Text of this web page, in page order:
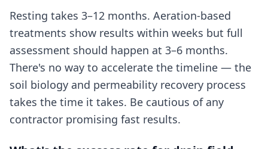
Resting takes 3–12 months. Aeration-based
treatments show results within weeks but full
assessment should happen at 3–6 months.
There's no way to accelerate the timeline — the
soil biology and permeability recovery process
takes the time it takes. Be cautious of any
contractor promising fast results.